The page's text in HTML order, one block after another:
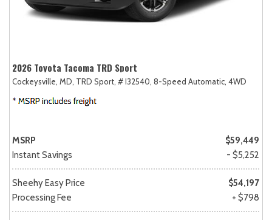
2026 Toyota Tacoma TRD Sport
Cockeysville, MD, TRD Sport, # I32540, 8-Speed Automatic, 4WD
MSRP
$59,449
Instant Savings
- $5,252
Sheehy Easy Price
$54,197
Processing Fee
+ $798